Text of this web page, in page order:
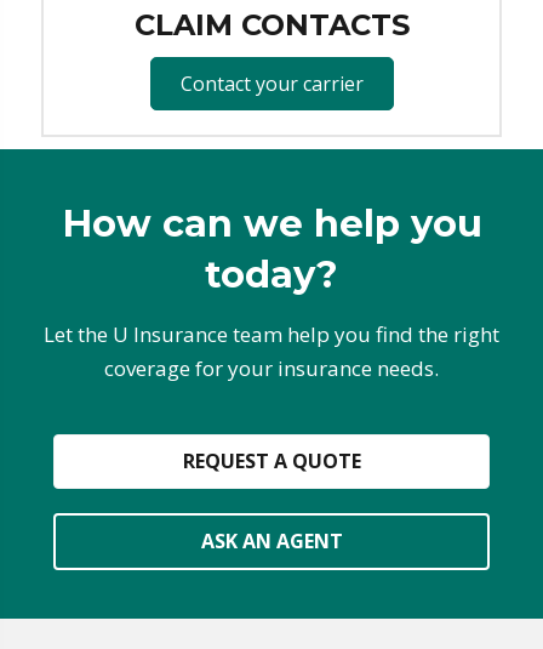
CLAIM CONTACTS
Contact your carrier
How can we help you
today?
Let the U Insurance team help you find the right
coverage for your insurance needs.
REQUEST A QUOTE
ASK AN AGENT